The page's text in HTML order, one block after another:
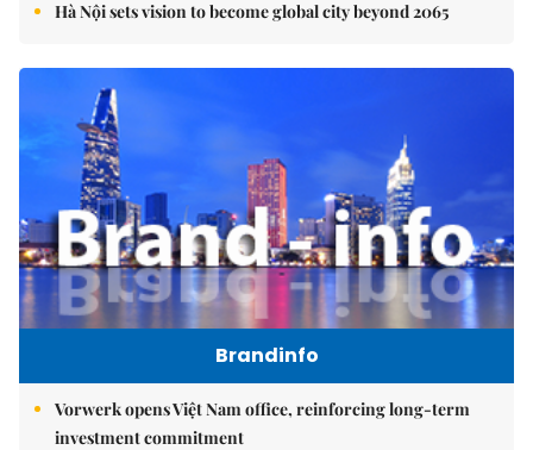
Hà Nội sets vision to become global city beyond 2065
Brandinfo
Vorwerk opens Việt Nam office, reinforcing long-term
investment commitment